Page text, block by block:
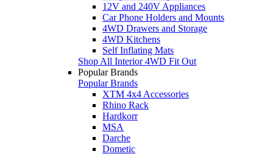
12V and 240V Appliances
Car Phone Holders and Mounts
4WD Drawers and Storage
4WD Kitchens
Self Inflating Mats
Shop All Interior 4WD Fit Out
Popular Brands
Popular Brands
XTM 4x4 Accessories
Rhino Rack
Hardkorr
MSA
Darche
Dometic